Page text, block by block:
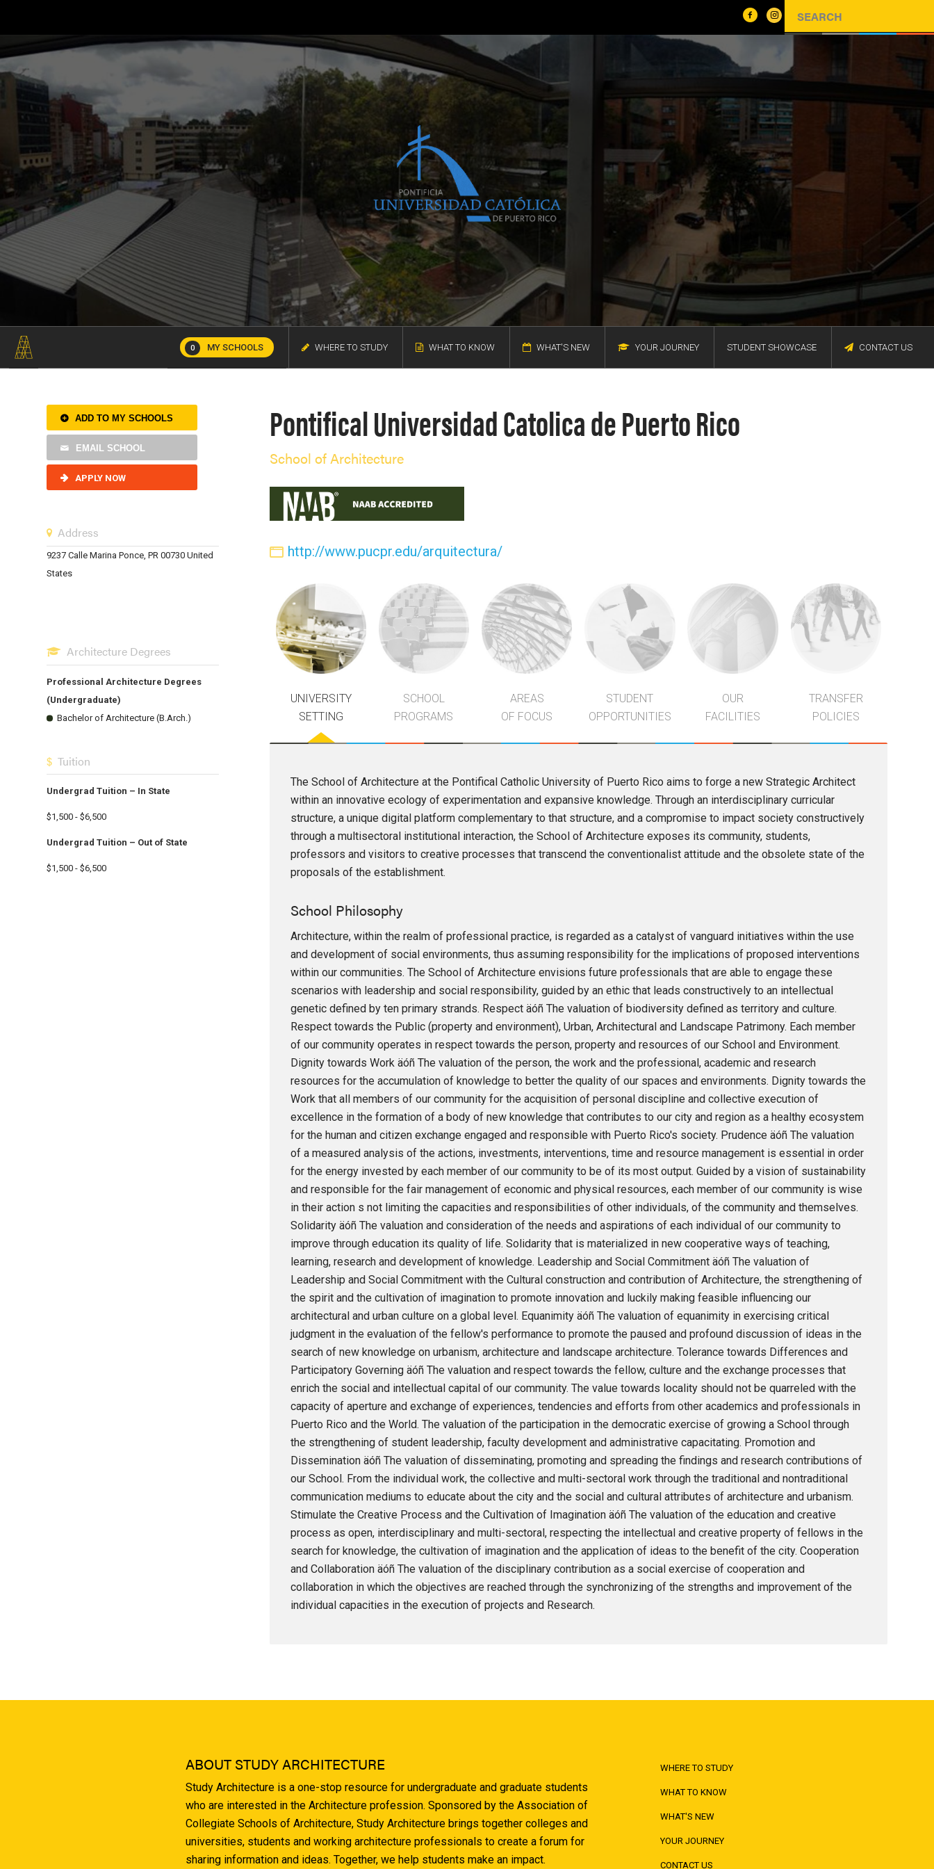
0 MY SCHOOLS WHERE TO STUDY WHAT TO KNOW WHAT'S NEW YOUR JOURNEY STUDENT SHOWCASE CONTACT US
ADD TO MY SCHOOLS
EMAIL SCHOOL
APPLY NOW
Address
9237 Calle Marina Ponce, PR 00730 United
States
Architecture Degrees
Professional Architecture Degrees
(Undergraduate)
Bachelor of Architecture (B.Arch.)
Tuition
Undergrad Tuition – In State
$1,500 - $6,500
Undergrad Tuition – Out of State
$1,500 - $6,500
Pontifical Universidad Catolica de Puerto Rico
School of Architecture
http://www.pucpr.edu/arquitectura/
UNIVERSITY
SETTING
SCHOOL
PROGRAMS
AREAS
OF FOCUS
STUDENT
OPPORTUNITIES
OUR
FACILITIES
TRANSFER
POLICIES
The School of Architecture at the Pontifical Catholic University of Puerto Rico aims to forge a new Strategic Architect
within an innovative ecology of experimentation and expansive knowledge. Through an interdisciplinary curricular
structure, a unique digital platform complementary to that structure, and a compromise to impact society constructively
through a multisectoral institutional interaction, the School of Architecture exposes its community, students,
professors and visitors to creative processes that transcend the conventionalist attitude and the obsolete state of the
proposals of the establishment.
School Philosophy
Architecture, within the realm of professional practice, is regarded as a catalyst of vanguard initiatives within the use
and development of social environments, thus assuming responsibility for the implications of proposed interventions
within our communities. The School of Architecture envisions future professionals that are able to engage these
scenarios with leadership and social responsibility, guided by an ethic that leads constructively to an intellectual
genetic defined by ten primary strands. Respect äóñ The valuation of biodiversity defined as territory and culture.
Respect towards the Public (property and environment), Urban, Architectural and Landscape Patrimony. Each member
of our community operates in respect towards the person, property and resources of our School and Environment.
Dignity towards Work äóñ The valuation of the person, the work and the professional, academic and research
resources for the accumulation of knowledge to better the quality of our spaces and environments. Dignity towards the
Work that all members of our community for the acquisition of personal discipline and collective execution of
excellence in the formation of a body of new knowledge that contributes to our city and region as a healthy ecosystem
for the human and citizen exchange engaged and responsible with Puerto Rico's society. Prudence äóñ The valuation
of a measured analysis of the actions, investments, interventions, time and resource management is essential in order
for the energy invested by each member of our community to be of its most output. Guided by a vision of sustainability
and responsible for the fair management of economic and physical resources, each member of our community is wise
in their action s not limiting the capacities and responsibilities of other individuals, of the community and themselves.
Solidarity äóñ The valuation and consideration of the needs and aspirations of each individual of our community to
improve through education its quality of life. Solidarity that is materialized in new cooperative ways of teaching,
learning, research and development of knowledge. Leadership and Social Commitment äóñ The valuation of
Leadership and Social Commitment with the Cultural construction and contribution of Architecture, the strengthening of
the spirit and the cultivation of imagination to promote innovation and luckily making feasible influencing our
architectural and urban culture on a global level. Equanimity äóñ The valuation of equanimity in exercising critical
judgment in the evaluation of the fellow's performance to promote the paused and profound discussion of ideas in the
search of new knowledge on urbanism, architecture and landscape architecture. Tolerance towards Differences and
Participatory Governing äóñ The valuation and respect towards the fellow, culture and the exchange processes that
enrich the social and intellectual capital of our community. The value towards locality should not be quarreled with the
capacity of aperture and exchange of experiences, tendencies and efforts from other academics and professionals in
Puerto Rico and the World. The valuation of the participation in the democratic exercise of growing a School through
the strengthening of student leadership, faculty development and administrative capacitating. Promotion and
Dissemination äóñ The valuation of disseminating, promoting and spreading the findings and research contributions of
our School. From the individual work, the collective and multi-sectoral work through the traditional and nontraditional
communication mediums to educate about the city and the social and cultural attributes of architecture and urbanism.
Stimulate the Creative Process and the Cultivation of Imagination äóñ The valuation of the education and creative
process as open, interdisciplinary and multi-sectoral, respecting the intellectual and creative property of fellows in the
search for knowledge, the cultivation of imagination and the application of ideas to the benefit of the city. Cooperation
and Collaboration äóñ The valuation of the disciplinary contribution as a social exercise of cooperation and
collaboration in which the objectives are reached through the synchronizing of the strengths and improvement of the
individual capacities in the execution of projects and Research.
ABOUT STUDY ARCHITECTURE
Study Architecture is a one-stop resource for undergraduate and graduate students
who are interested in the Architecture profession. Sponsored by the Association of
Collegiate Schools of Architecture, Study Architecture brings together colleges and
universities, students and working architecture professionals to create a forum for
sharing information and ideas. Together, we help students make an impact.
WHERE TO STUDY
WHAT TO KNOW
WHAT'S NEW
YOUR JOURNEY
CONTACT US